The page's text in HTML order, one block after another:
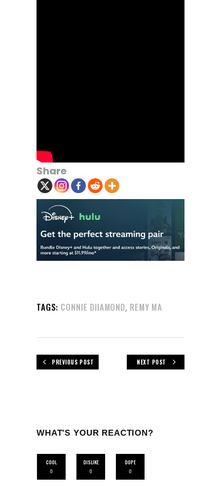
Share
TAGS: CONNIE DIIAMOND, REMY MA
PREVIOUS POST NEXT POST
WHAT'S YOUR REACTION?
COOL
0
DISLIKE
0
DOPE
0